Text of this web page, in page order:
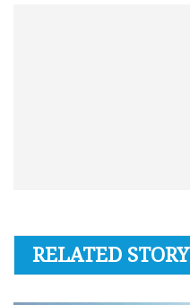
RELATED STORY